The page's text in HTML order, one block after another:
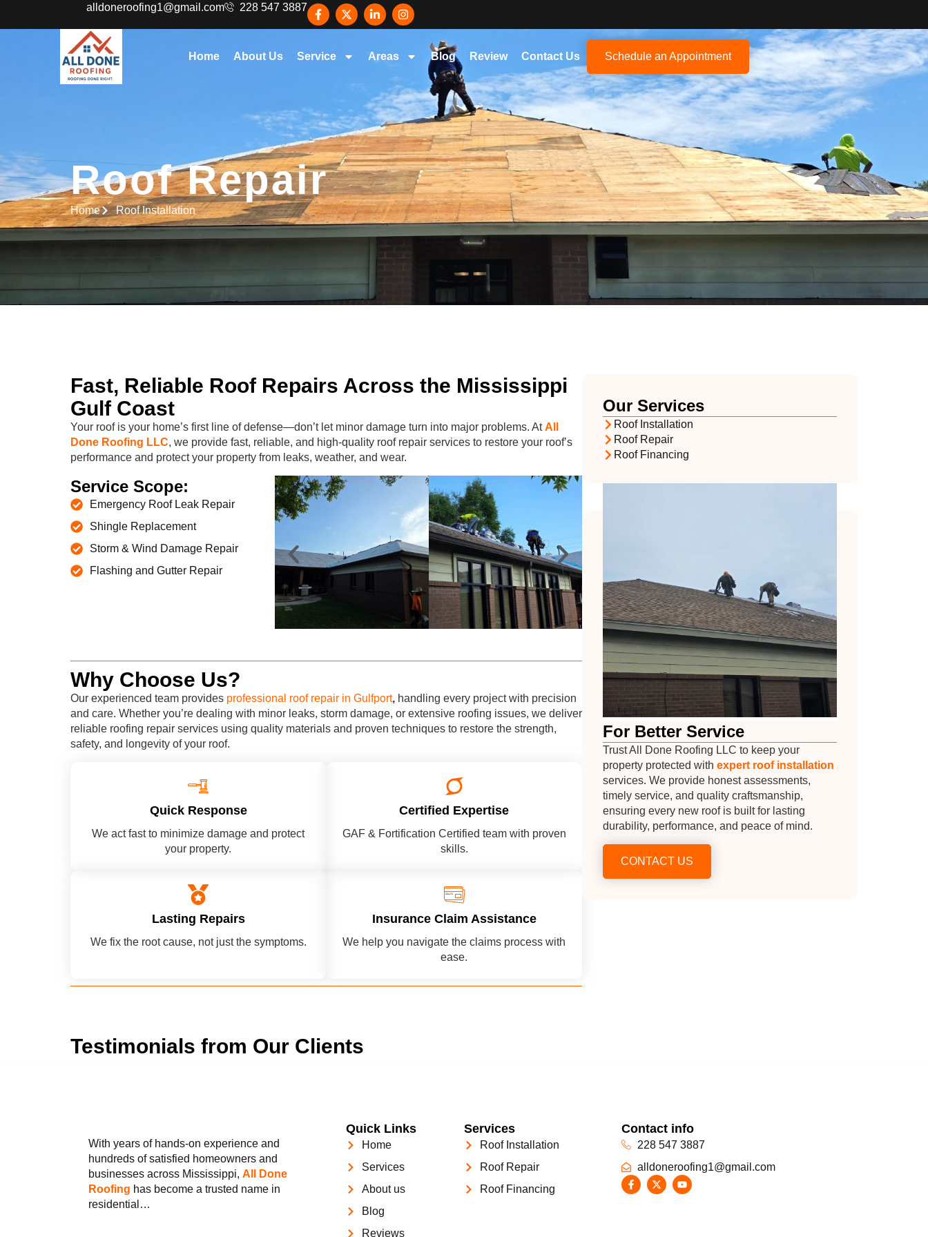
alldoneroofing1@gmail.com 228 547 3887
Home About Us Service Areas Blog Review Contact Us Schedule an Appointment
Roof Repair
Home Roof Installation
Fast, Reliable Roof Repairs Across the Mississippi
Gulf Coast
Your roof is your home’s first line of defense—don’t let minor damage turn into major problems. AtAll
Done Roofing LLC, we provide fast, reliable, and high-quality roof repair services to restore your roof’s
performance and protect your property from leaks, weather, and wear.
Service Scope:
Emergency Roof Leak Repair
Shingle Replacement
Storm & Wind Damage Repair
Flashing and Gutter Repair
Why Choose Us?
Our experienced team provides professional roof repair in Gulfport, handling every project with precision
and care. Whether you’re dealing with minor leaks, storm damage, or extensive roofing issues, we deliver
reliable roofing repair services using quality materials and proven techniques to restore the strength,
safety, and longevity of your roof.
Quick Response
We act fast to minimize damage and protect
your property.
Certified Expertise
GAF & Fortification Certified team with proven
skills.
Lasting Repairs
We fix the root cause, not just the symptoms.
Insurance Claim Assistance
We help you navigate the claims process with
ease.
Our Services
Roof Installation
Roof Repair
Roof Financing
For Better Service
Trust All Done Roofing LLC to keep your
property protected with expert roof installation
services. We provide honest assessments,
timely service, and quality craftsmanship,
ensuring every new roof is built for lasting
durability, performance, and peace of mind.
CONTACT US
Testimonials from Our Clients
With years of hands-on experience and
hundreds of satisfied homeowners and
businesses across Mississippi, All Done
Roofing has become a trusted name in
residential…
Quick Links
Home
Services
About us
Blog
Reviews
Services
Roof Installation
Roof Repair
Roof Financing
Contact info
228 547 3887
alldoneroofing1@gmail.com